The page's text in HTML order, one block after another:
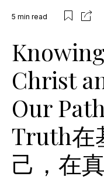
5 min read
Christ
Our
Truth在
己，在